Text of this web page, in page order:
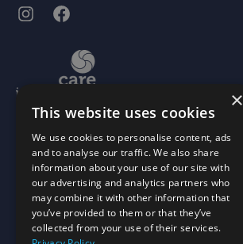
Instagram
Facebook
×
This website uses cookies
We use cookies to personalise content, ads
and to analyse our traffic. We also share
information about your use of our site with
our advertising and analytics partners who
may combine it with other information that
you’ve provided to them or that they’ve
collected from your use of their services.